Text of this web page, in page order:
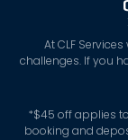
At CLF
challenges. If you
*$45 off applies
booking and